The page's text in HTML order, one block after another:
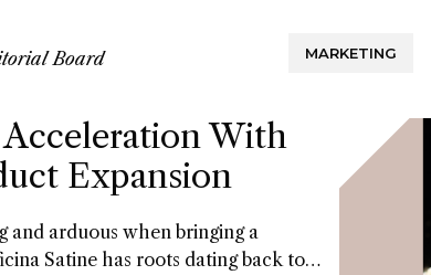
Board MARKETING
With
Expansion
and arduous when bringing a
Satine has roots dating back to